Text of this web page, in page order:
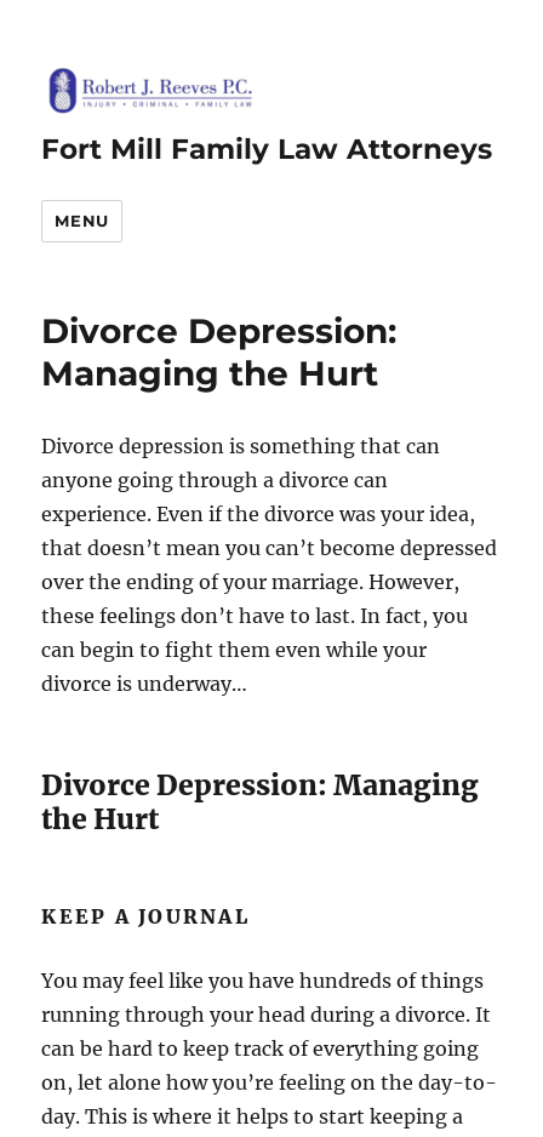
Fort Mill Family Law Attorneys
MENU
Divorce Depression:
Managing the Hurt
Divorce depression is something that can
anyone going through a divorce can
experience. Even if the divorce was your idea,
that doesn’t mean you can’t become depressed
over the ending of your marriage. However,
these feelings don’t have to last. In fact, you
can begin to fight them even while your
divorce is underway…
Divorce Depression: Managing
the Hurt
KEEP A JOURNAL
You may feel like you have hundreds of things
running through your head during a divorce. It
can be hard to keep track of everything going
on, let alone how you’re feeling on the day-to-
day. This is where it helps to start keeping a